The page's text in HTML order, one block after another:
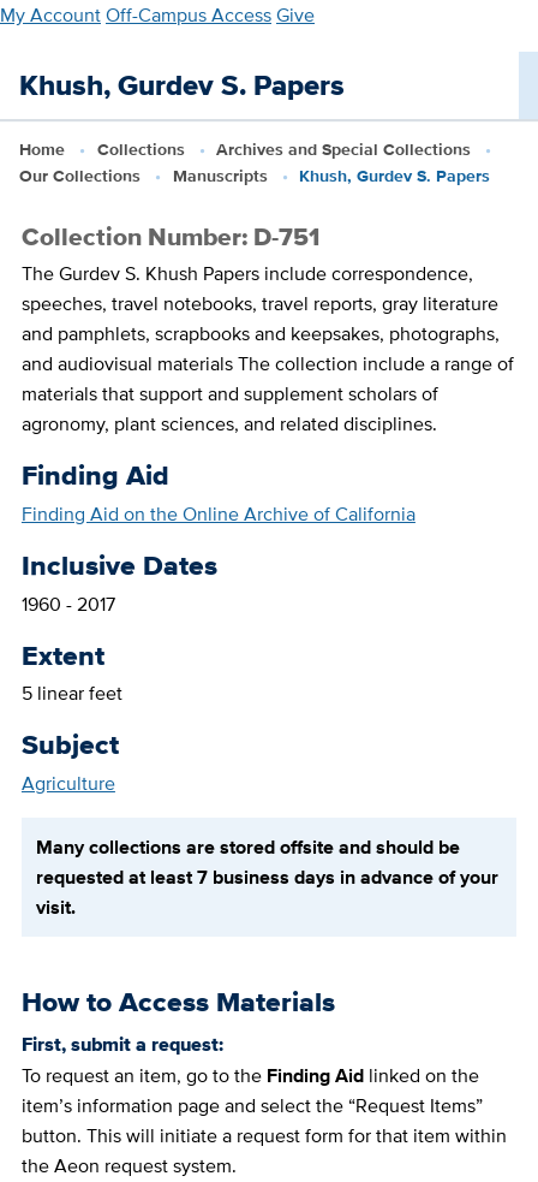
Skip
main
My AccountOff-Campus AccessGive
Khush, Gurdev S. Papers
Home Collections
Archives and Special Collections
Our Collections
Manuscripts Khush, Gurdev S. Papers
Collection Number: D-751
The Gurdev S. Khush Papers include correspondence,
speeches, travel notebooks, travel reports, gray literature
and pamphlets, scrapbooks and keepsakes, photographs,
and audiovisual materials The collection include a range of
materials that support and supplement scholars of
agronomy, plant sciences, and related disciplines.
Finding Aid
Finding Aid on the Online Archive of California
Inclusive Dates
1960 - 2017
Extent
5 linear feet
Subject
Agriculture
Many collections are stored offsite and should be
requested at least 7 business days in advance of your
visit.
How to Access Materials
First, submit a request:
To request an item, go to the Finding Aidlinked on the
item’s information page and select the “Request Items”
button. This will initiate a request form for that item within
the Aeon request system.